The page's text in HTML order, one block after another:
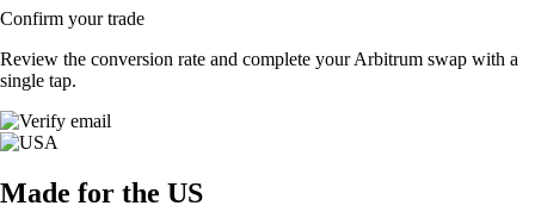
Confirm your trade
Review the conversion rate and complete your Arbitrum swap with a
single tap.
Made for the US